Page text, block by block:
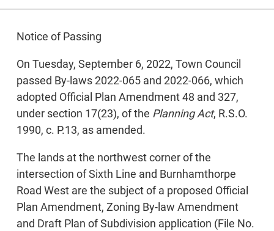
Notice of Passing
On Tuesday, September 6, 2022, Town Council
passed By-laws 2022-065 and 2022-066, which
adopted Official Plan Amendment 48 and 327,
under section 17(23), of the Planning Act, R.S.O.
1990, c. P.13, as amended.
The lands at the northwest corner of the
intersection of Sixth Line and Burnhamthorpe
Road West are the subject of a proposed Official
Plan Amendment, Zoning By-law Amendment
and Draft Plan of Subdivision application (File No.